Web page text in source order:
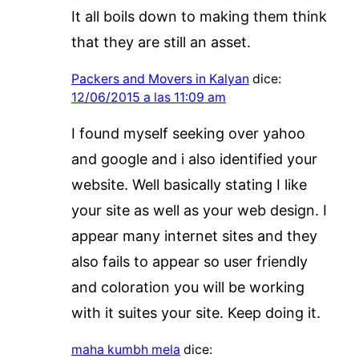
It all boils down to making them think
that they are still an asset.
Packers and Movers in Kalyan dice:
12/06/2015 a las 11:09 am
I found myself seeking over yahoo
and google and i also identified your
website. Well basically stating I like
your site as well as your web design. I
appear many internet sites and they
also fails to appear so user friendly
and coloration you will be working
with it suites your site. Keep doing it.
maha kumbh mela dice: